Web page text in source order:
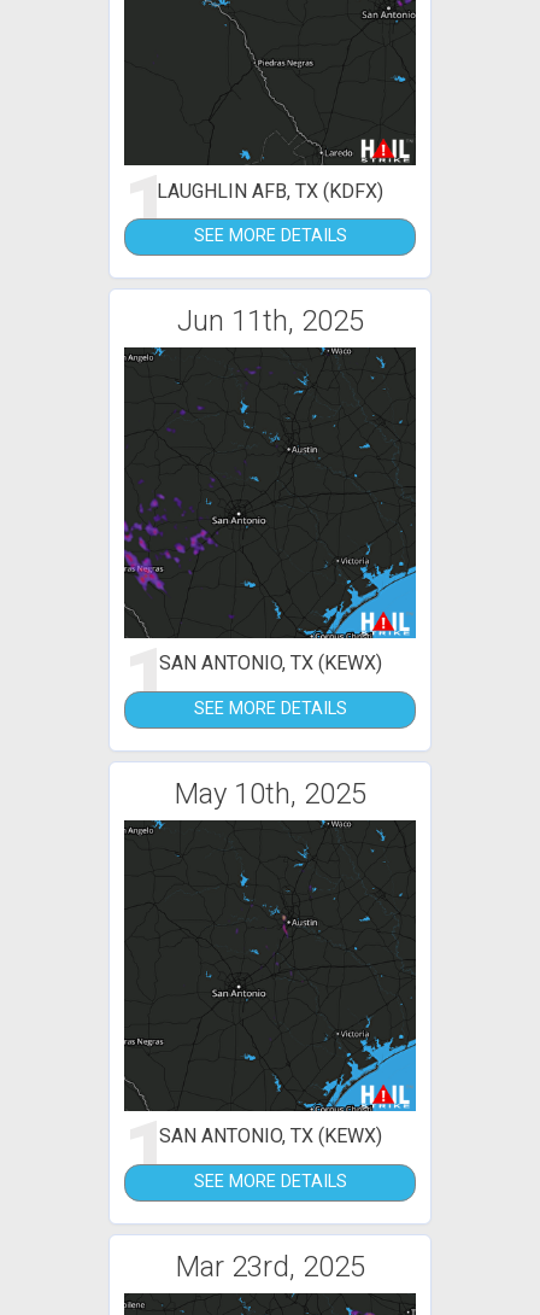
1LAUGHLIN AFB, TX (KDFX)
SEE MORE DETAILS
Jun 11th, 2025
1SAN ANTONIO, TX (KEWX)
SEE MORE DETAILS
May 10th, 2025
1SAN ANTONIO, TX (KEWX)
SEE MORE DETAILS
Mar 23rd, 2025